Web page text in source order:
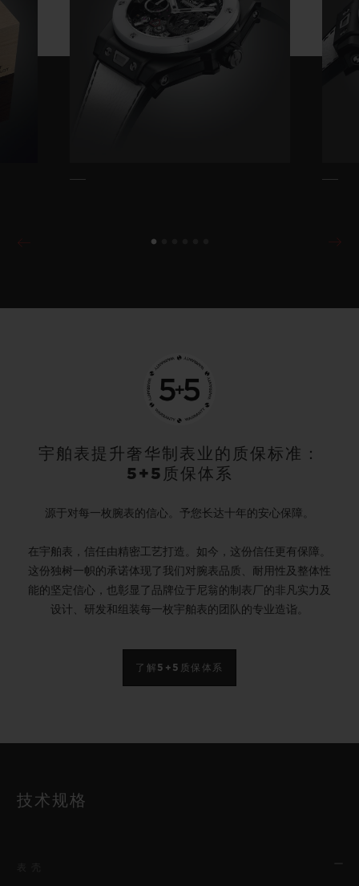
宇舶表提升奢华制表业的质保标准：
5+5质保体系
源于对每一枚腕表的信心。予您长达十年的安心保障。
在宇舶表，信任由精密工艺打造。如今，这份信任更有保障。
这份独树一帜的承诺体现了我们对腕表品质、耐用性及整体性
能的坚定信心，也彰显了品牌位于尼翁的制表厂的非凡实力及
设计、研发和组装每一枚宇舶表的团队的专业造诣。
了解5+5质保体系
技术规格